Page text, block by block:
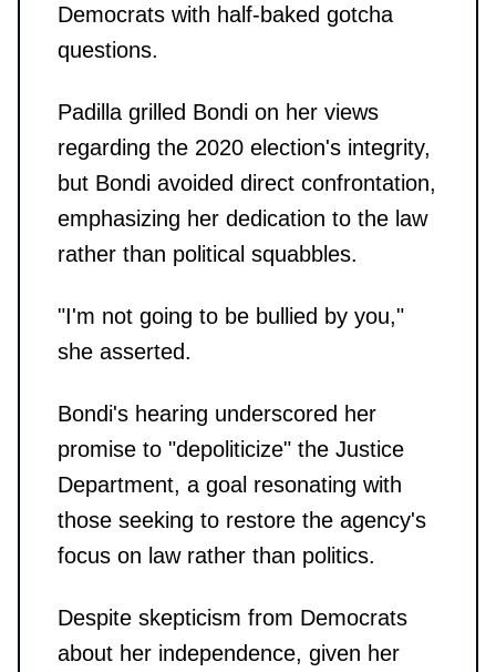
Democrats with half-baked gotcha
questions.
Padilla grilled Bondi on her views
regarding the 2020 election's integrity,
but Bondi avoided direct confrontation,
emphasizing her dedication to the law
rather than political squabbles.
"I'm not going to be bullied by you,"
she asserted.
Bondi's hearing underscored her
promise to "depoliticize" the Justice
Department, a goal resonating with
those seeking to restore the agency's
focus on law rather than politics.
Despite skepticism from Democrats
about her independence, given her